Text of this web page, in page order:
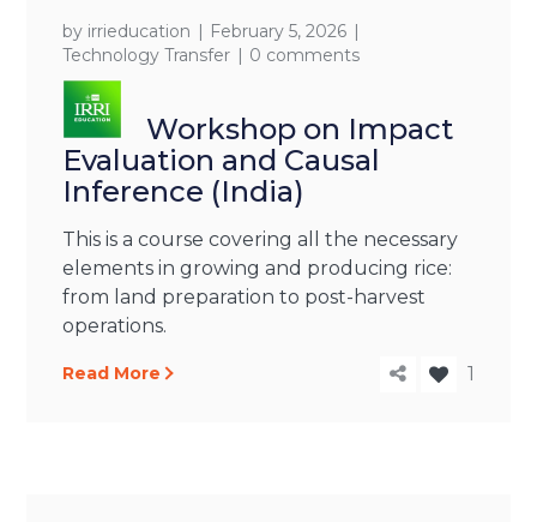
by irrieducation
February 5, 2026
Technology Transfer
0 comments
Workshop on Impact
Evaluation and Causal
Inference (India)
This is a course covering all the necessary
elements in growing and producing rice:
from land preparation to post-harvest
operations.
Read More 1